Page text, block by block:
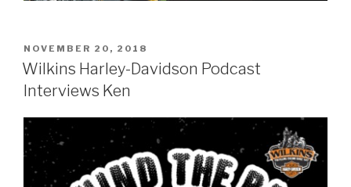
POSTED
ON
NOVEMBER 20, 2018
Wilkins Harley-Davidson Podcast
Interviews Ken